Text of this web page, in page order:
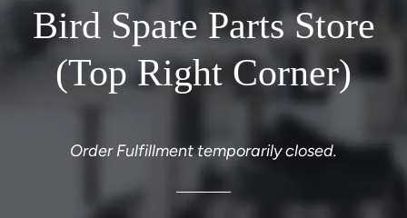
Bird Spare Parts Store
(Top Right Corner)
Order Fulfillment temporarily closed.